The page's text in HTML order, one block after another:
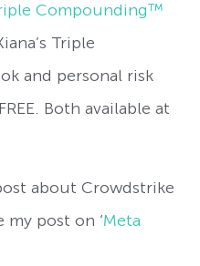
Compounding™
Triple
and personal risk
Both available at
about Crowdstrike
my post on ‘Meta